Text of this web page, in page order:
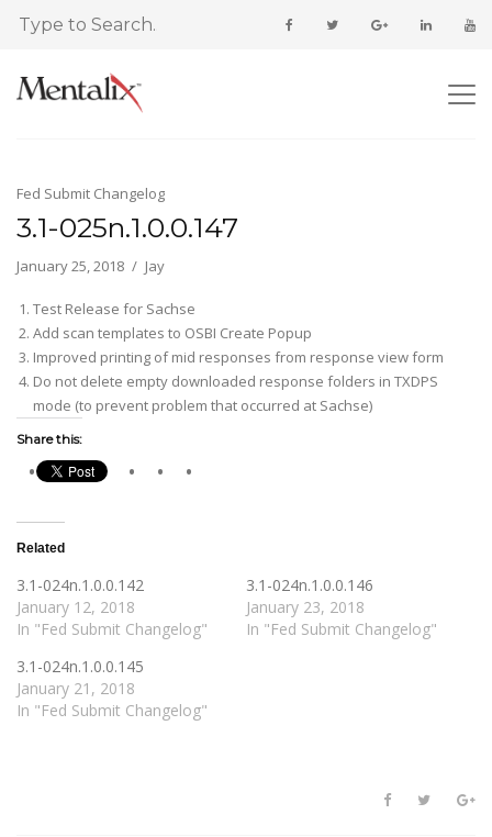
Fed Submit Changelog
3.1-025n.1.0.0.147
January 25, 2018 Jay
Test Release for Sachse
Add scan templates to OSBI Create Popup
Improved printing of mid responses from response view form
Do not delete empty downloaded response folders in TXDPS
mode (to prevent problem that occurred at Sachse)
Share this:
Related
3.1-024n.1.0.0.142
January 12, 2018
In "Fed Submit Changelog"
3.1-024n.1.0.0.146
January 23, 2018
In "Fed Submit Changelog"
3.1-024n.1.0.0.145
January 21, 2018
In "Fed Submit Changelog"